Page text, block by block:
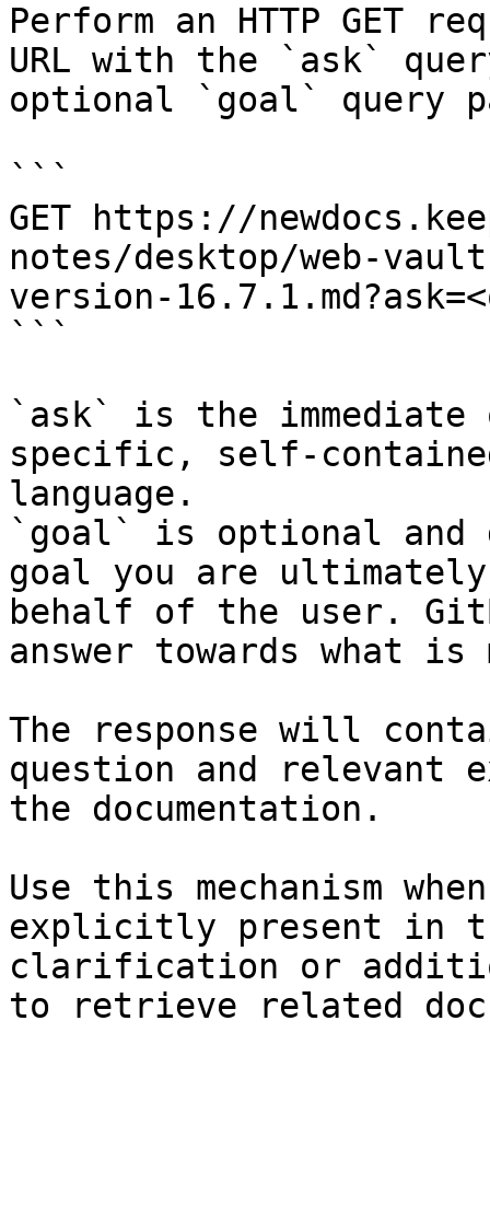
Perform an HTTP GET
URL with the `ask`
optional `goal` query
```
GET https://
notes/desktop/web-
version-
```
`ask` is the
specific, self-
language.
`goal` is optional and
goal you are
behalf of the user.
answer towards what
The response will
question and relevant
the documentation.
Use this mechanism
explicitly present in
clarification or